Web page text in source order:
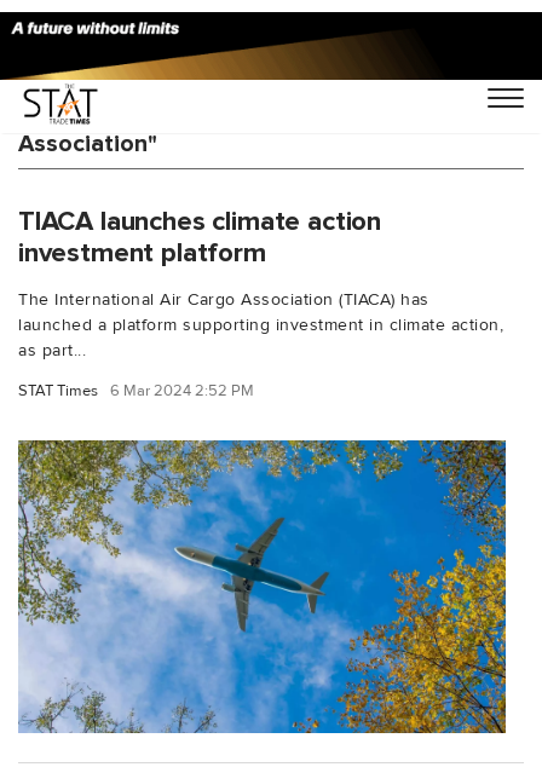
You Searched For "International Air Cargo
Association"
TIACA launches climate action
investment platform
The International Air Cargo Association (TIACA) has
launched a platform supporting investment in climate action,
as part...
STAT Times 6 Mar 2024 2:52 PM